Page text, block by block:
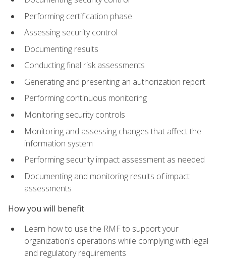
Performing certification phase
Assessing security control
Documenting results
Conducting final risk assessments
Generating and presenting an authorization report
Performing continuous monitoring
Monitoring security controls
Monitoring and assessing changes that affect the
information system
Performing security impact assessment as needed
Documenting and monitoring results of impact
assessments
How you will benefit
Learn how to use the RMF to support your
organization's operations while complying with legal
and regulatory requirements